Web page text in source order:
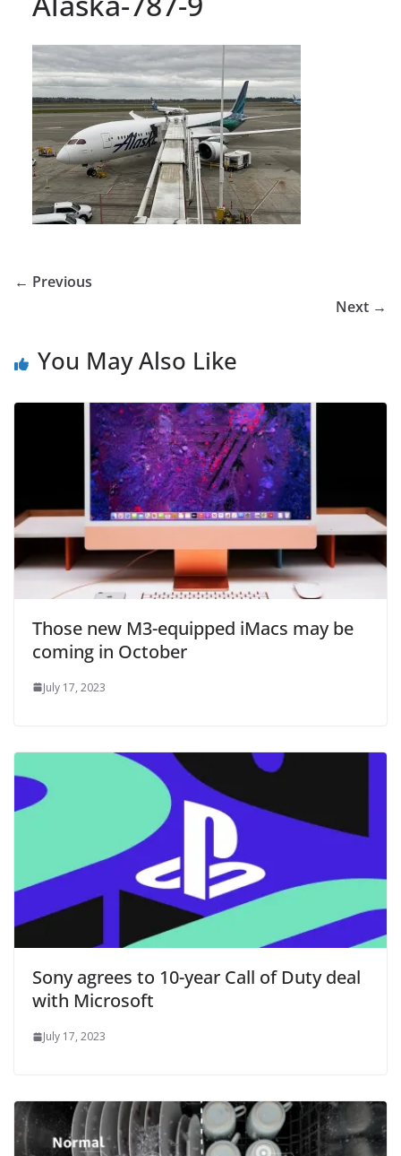
← Previous
Next →
You May Also Like
Those new M3-equipped iMacs may be
coming in October
July 17, 2023
Sony agrees to 10-year Call of Duty deal
with Microsoft
July 17, 2023